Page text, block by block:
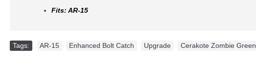
Fits: AR-15
Tags: AR-15 Enhanced Bolt Catch Upgrade Cerakote Zombie Green